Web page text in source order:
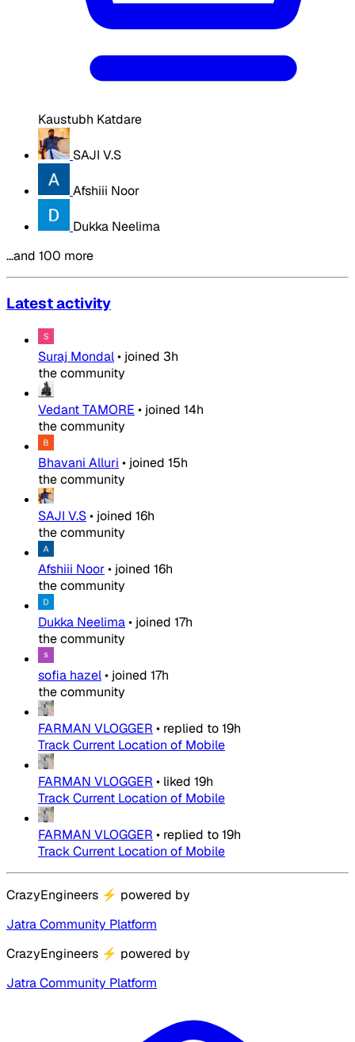
Kaustubh Katdare
SAJI V.S
Afshiii Noor
Dukka Neelima
…and 100 more
Latest activity
Suraj Mondal• joined 3h
the community
Vedant TAMORE • joined 14h
the community
Bhavani Alluri • joined 15h
the community
SAJI V.S• joined 16h
the community
Afshiii Noor• joined 16h
the community
Dukka Neelima• joined 17h
the community
sofia hazel• joined 17h
the community
FARMAN VLOGGER • replied to19h
Track Current Location of Mobile
FARMAN VLOGGER • liked 19h
Track Current Location of Mobile
FARMAN VLOGGER • replied to19h
Track Current Location of Mobile
CrazyEngineers ⚡ powered by
Jatra Community Platform
CrazyEngineers ⚡ powered by
Jatra Community Platform